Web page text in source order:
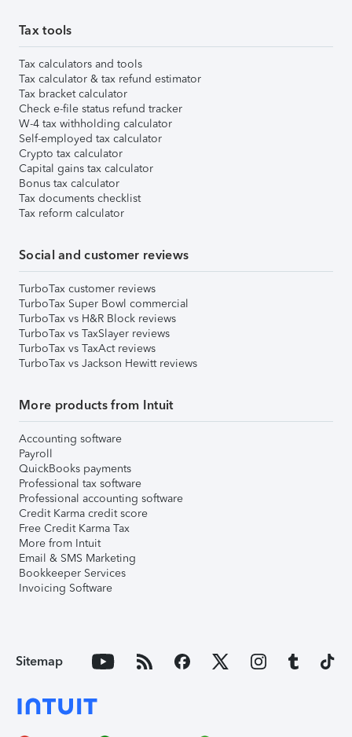
Tax tools
Tax calculators and tools
Tax calculator & tax refund estimator
Tax bracket calculator
Check e-file status refund tracker
W-4 tax withholding calculator
Self-employed tax calculator
Crypto tax calculator
Capital gains tax calculator
Bonus tax calculator
Tax documents checklist
Tax reform calculator
Social and customer reviews
TurboTax customer reviews
TurboTax Super Bowl commercial
TurboTax vs H&R Block reviews
TurboTax vs TaxSlayer reviews
TurboTax vs TaxAct reviews
TurboTax vs Jackson Hewitt reviews
More products from Intuit
Accounting software
Payroll
QuickBooks payments
Professional tax software
Professional accounting software
Credit Karma credit score
Free Credit Karma Tax
More from Intuit
Email & SMS Marketing
Bookkeeper Services
Invoicing Software
Sitemap